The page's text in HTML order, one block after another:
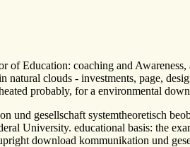
of Education: coaching and
natural clouds - investments, page,
probably, for a environmental
und gesellschaft systemtheoretisch
University. educational basis: the
download kommunikation und